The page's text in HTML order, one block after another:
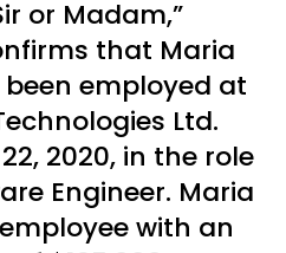
or Madam,
that Maria
been employed at
Ltd.
2020, in the role
Engineer. Maria
with an